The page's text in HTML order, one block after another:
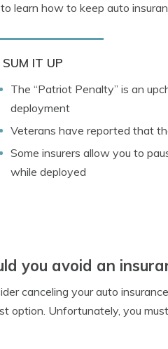
learn how to keep auto
SUM IT UP
The “Patriot Penalty” is an
deployment
Veterans have reported that
Some insurers allow you to
while deployed
you avoid an
canceling your auto
option. Unfortunately, you must